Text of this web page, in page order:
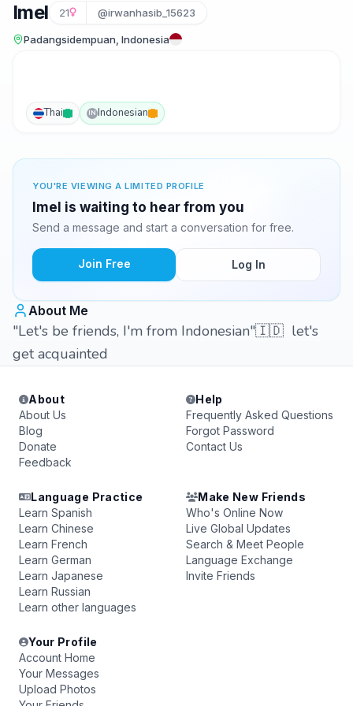
Imel 21 @irwanhasib_15623
Padangsidempuan, Indonesia
Thai IN Indonesian
YOU'RE VIEWING A LIMITED PROFILE
Imel is waiting to hear from you
Send a message and start a conversation for free.
Join Free Log In
About Me
"Let's be friends, I'm from Indonesian"🇮🇩 let's
get acquainted
About
About Us
Blog
Donate
Feedback
Help
Frequently Asked Questions
Forgot Password
Contact Us
Language Practice
Learn Spanish
Learn Chinese
Learn French
Learn German
Learn Japanese
Learn Russian
Learn other languages
Make New Friends
Who's Online Now
Live Global Updates
Search & Meet People
Language Exchange
Invite Friends
Your Profile
Account Home
Your Messages
Upload Photos